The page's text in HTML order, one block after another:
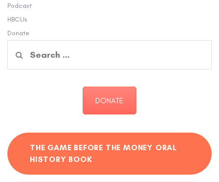
Podcast
HBCUs
Donate
for:
DONATE
THE GAME BEFORE THE MONEY ORAL
HISTORY BOOK